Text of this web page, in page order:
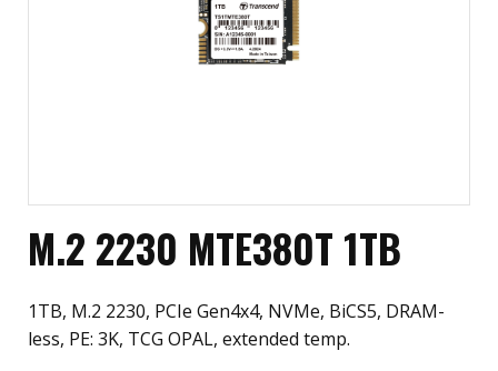
M.2 2230 MTE380T 1TB
1TB, M.2 2230, PCIe Gen4x4, NVMe, BiCS5, DRAM-
less, PE: 3K, TCG OPAL, extended temp.